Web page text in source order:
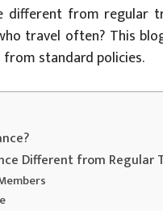
different from regular
travel often? This
standard policies.
Different from Regular